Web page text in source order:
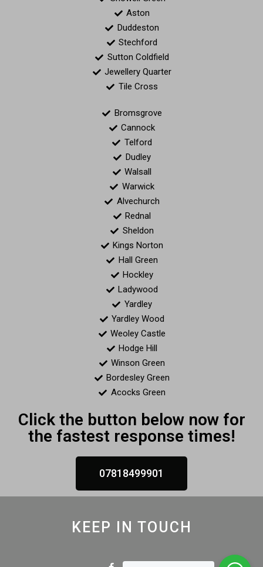
Aston
Duddeston
Stechford
Sutton Coldfield
Jewellery Quarter
Tile Cross
Bromsgrove
Cannock
Telford
Dudley
Walsall
Warwick
Alvechurch
Rednal
Sheldon
Kings Norton
Hall Green
Hockley
Ladywood
Yardley
Yardley Wood
Weoley Castle
Hodge Hill
Winson Green
Bordesley Green
Acocks Green
Click the button below now for
the fastest response times!
07818499901
KEEP IN TOUCH